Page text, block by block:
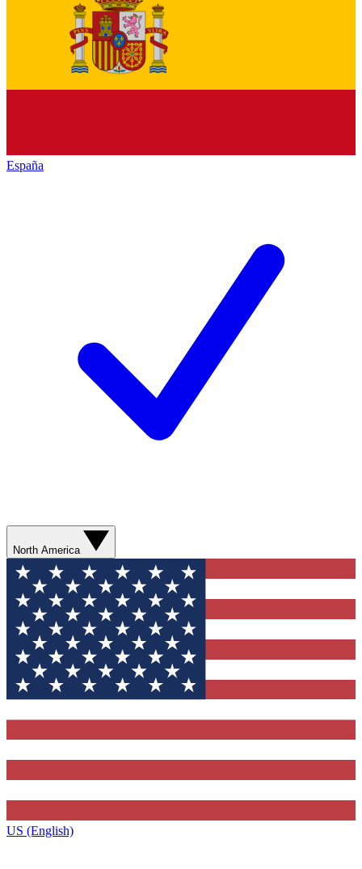
España
North America
US (English)